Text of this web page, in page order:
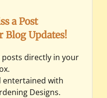
a Post
Blog Updates!
posts directly in your
entertained with
Designs.